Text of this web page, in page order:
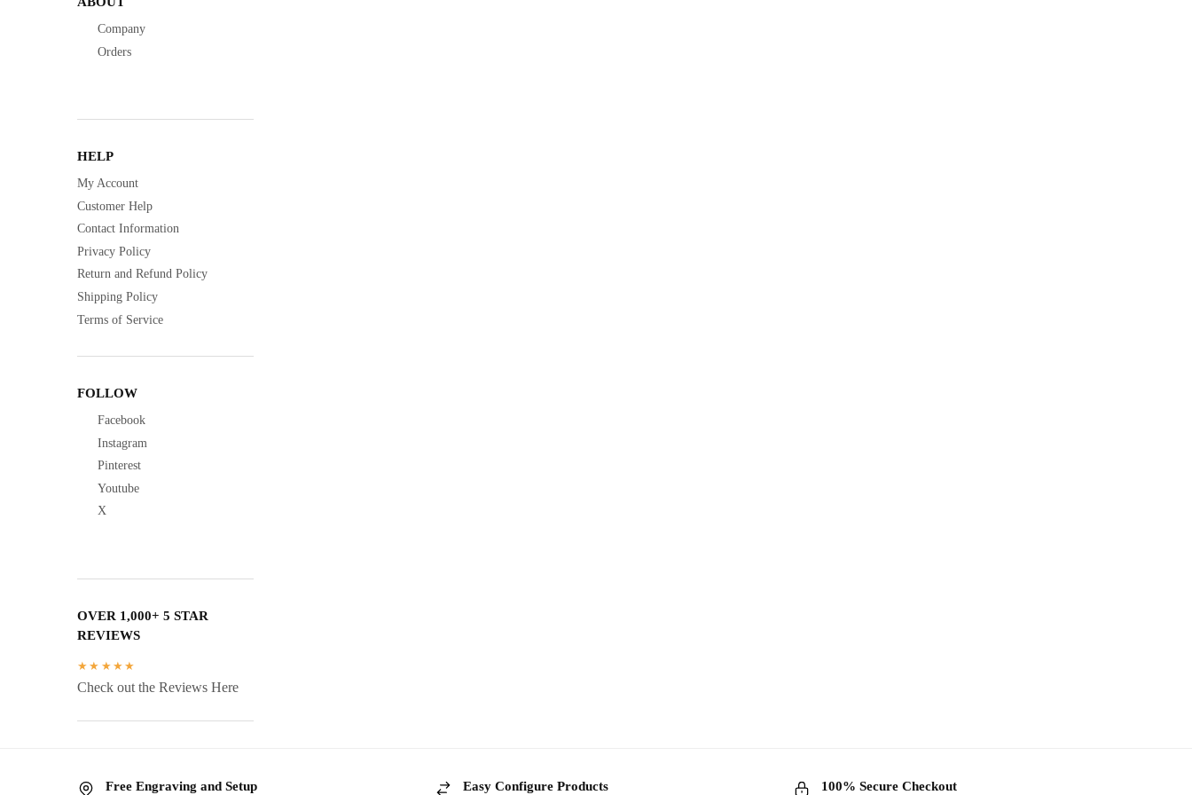
Company
Orders
HELP
My Account
Customer Help
Contact Information
Privacy Policy
Return and Refund Policy
Shipping Policy
Terms of Service
FOLLOW
Facebook
Instagram
Pinterest
Youtube
X
OVER 1,000+ 5 STAR
REVIEWS
★★★★★
Check out the Reviews Here
Free Engraving and Setup Easy Configure Products 100% Secure Checkout